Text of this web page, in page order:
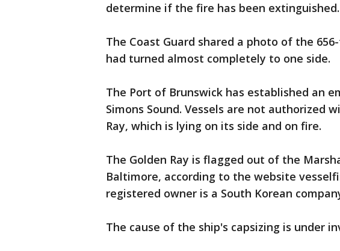
determine if the fire has been extinguished.
The Coast Guard shared a photo of the
had turned almost completely to one side.
The Port of Brunswick has established an
Simons Sound. Vessels are not authorized
Ray, which is lying on its side and on fire.
The Golden Ray is flagged out of the
Baltimore, according to the website
registered owner is a South Korean
The cause of the ship's capsizing is under